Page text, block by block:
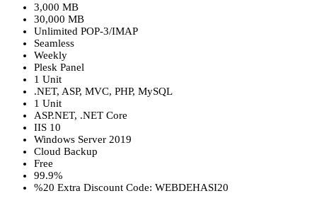
3,000 MB
30,000 MB
Unlimited POP-3/IMAP
Seamless
Weekly
Plesk Panel
1 Unit
.NET, ASP, MVC, PHP, MySQL
1 Unit
ASP.NET, .NET Core
IIS 10
Windows Server 2019
Cloud Backup
Free
99.9%
%20 Extra Discount Code: WEBDEHASI20